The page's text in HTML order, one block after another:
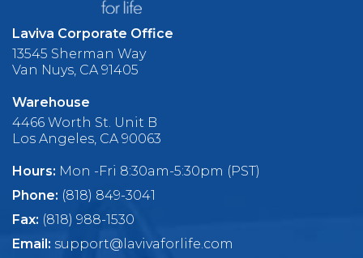
Laviva Corporate Office
13545 Sherman Way
Van Nuys, CA 91405
Warehouse
4466 Worth St. Unit B
Los Angeles, CA 90063
Hours: Mon -Fri 8:30am-5:30pm (PST)
Phone: (818) 849-3041
Fax: (818) 988-1530
Email: support@lavivaforlife.com